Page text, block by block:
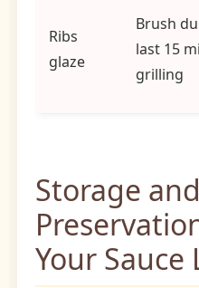
Ribs
glaze
Brush
last 15
grilling
Storage and
Your Sauce